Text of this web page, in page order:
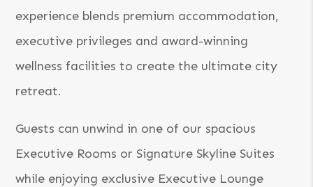
experience blends premium accommodation,
executive privileges and award-winning
wellness facilities to create the ultimate city
retreat.
Guests can unwind in one of our spacious
Executive Rooms or Signature Skyline Suites
while enjoying exclusive Executive Lounge